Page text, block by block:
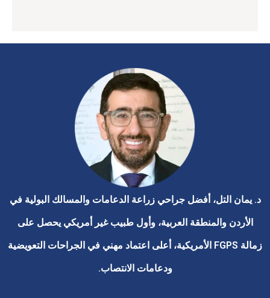
د. يمان التل، أفضل جراحي زراعة الدعامات والمسالك البولية في
الأردن والمنطقة العربية، وأول طبيب غير أمريكي يحصل على
زمالة FGPS الأمريكية، أعلى اعتماد مهني في الجراحات التعويضية
ودعامات الانتصاب.